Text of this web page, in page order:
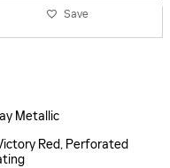
Save
Metallic
Red, Perforated